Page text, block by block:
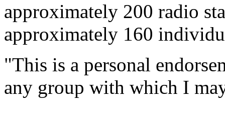
approximately 200 radio
approximately 160
"This is a personal
any group with which I